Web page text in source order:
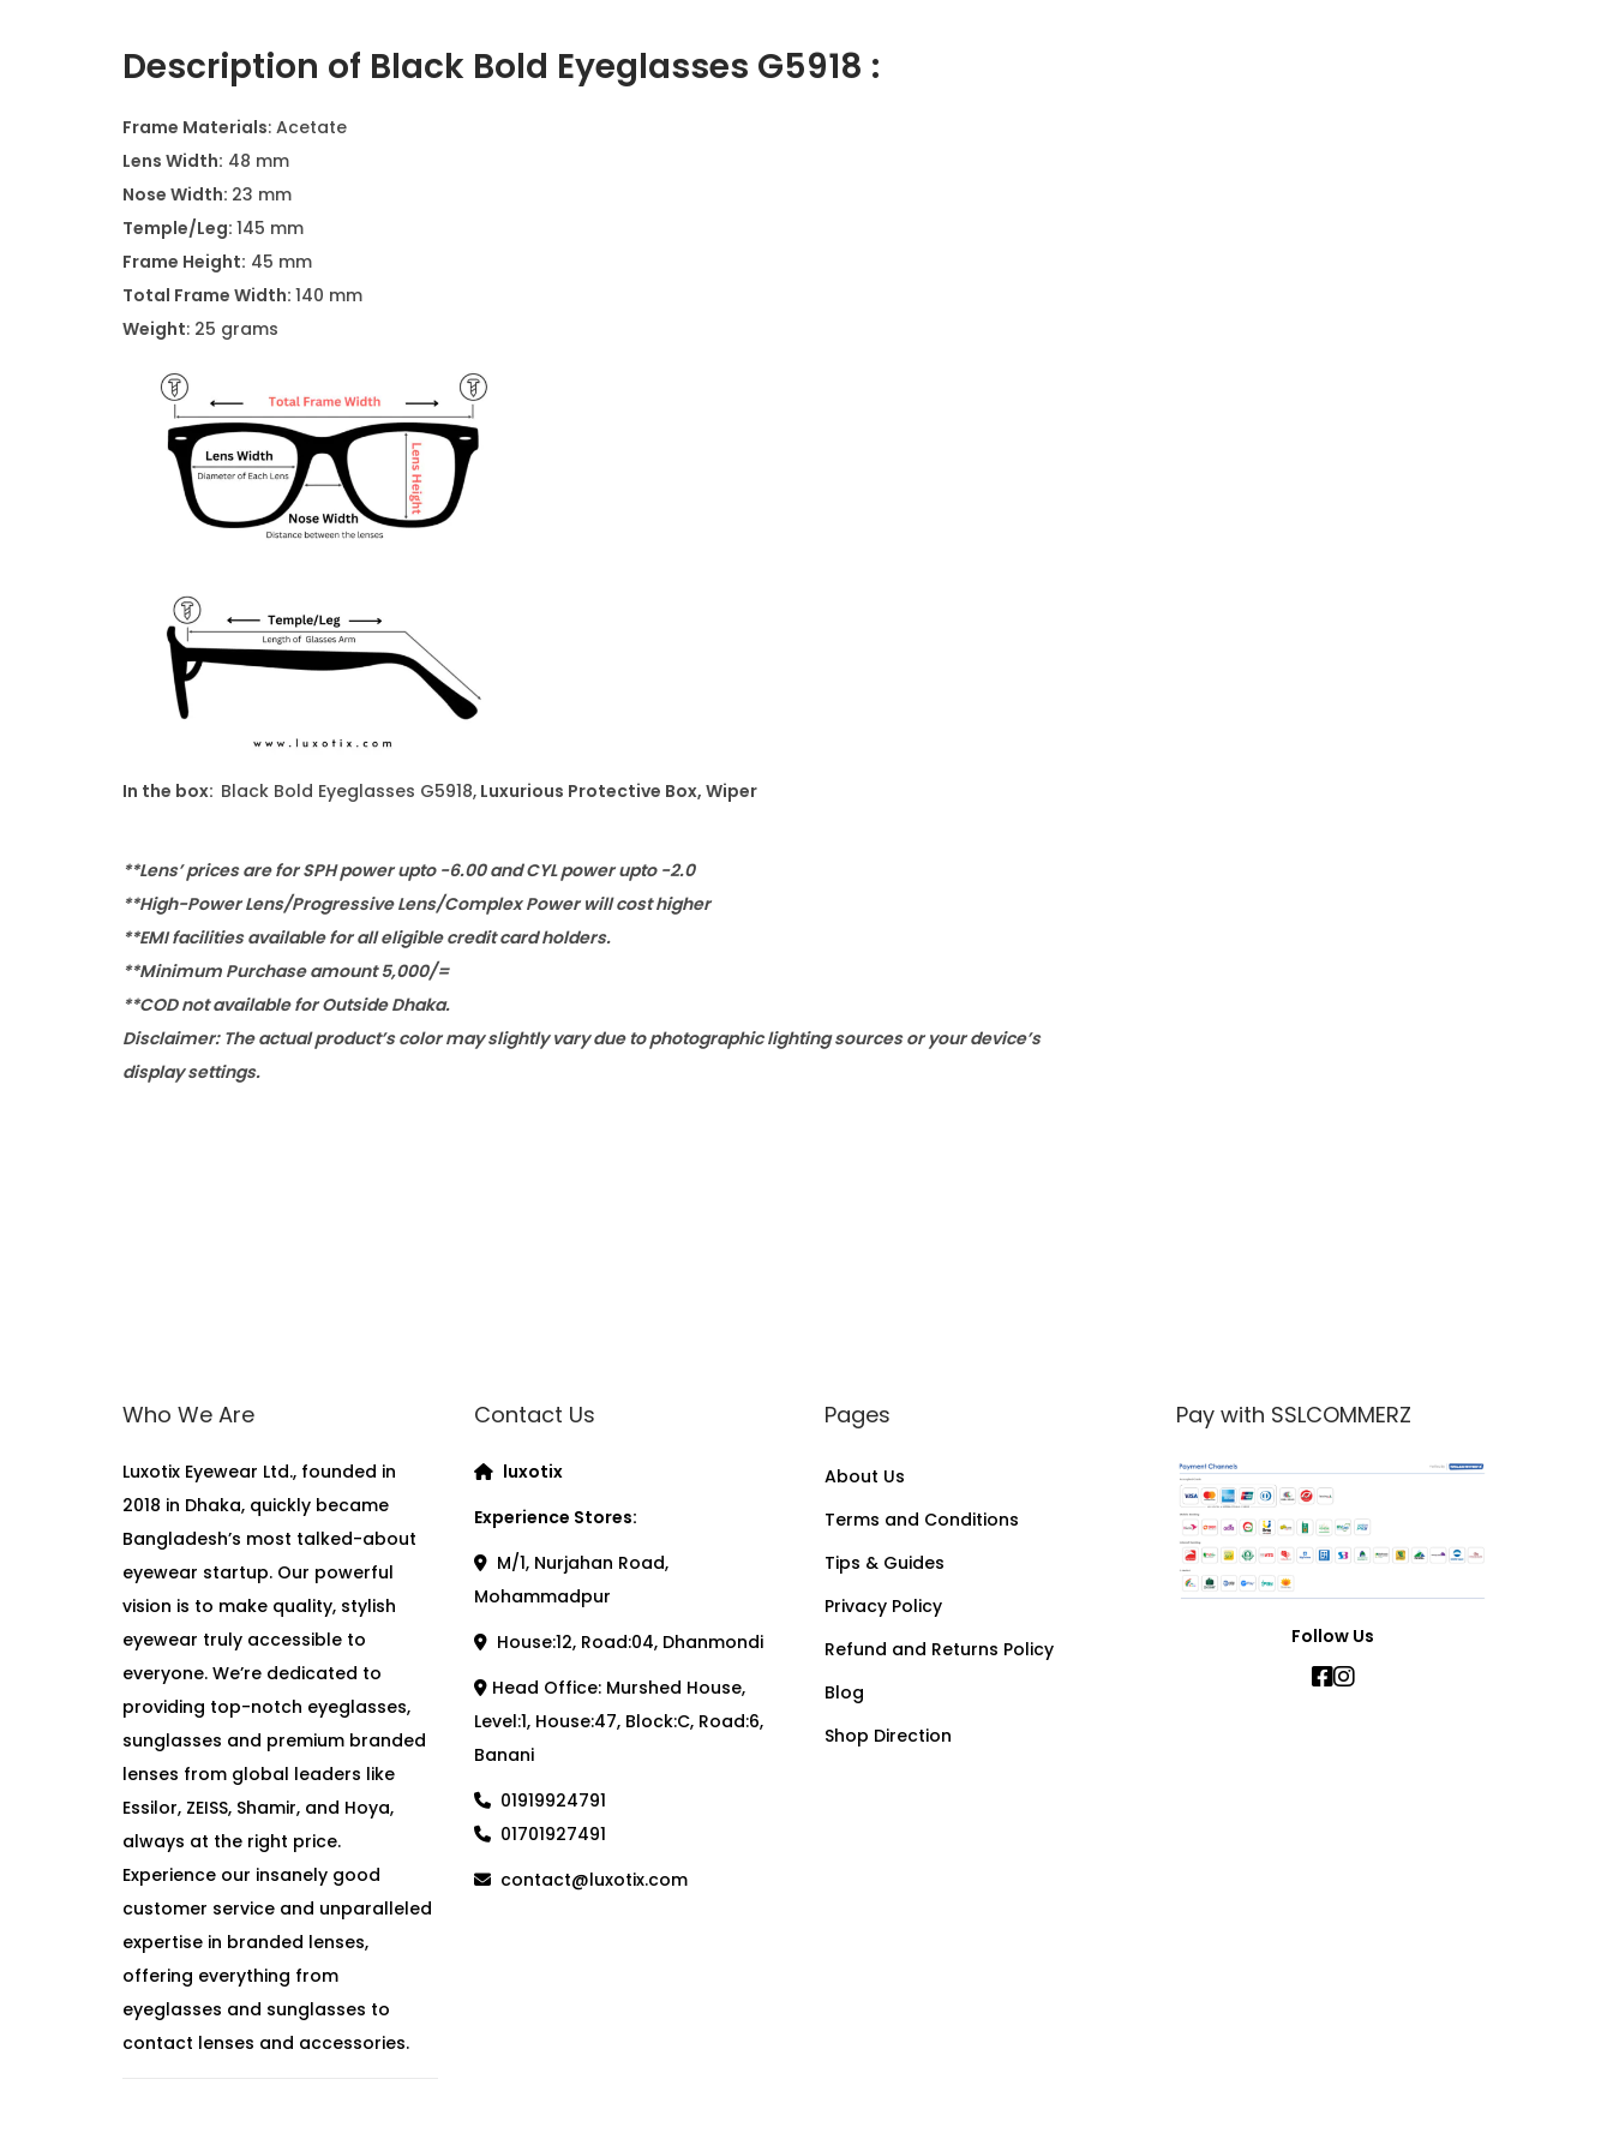
Description of Black Bold Eyeglasses G5918 :
Frame Materials: Acetate
Lens Width: 48 mm
Nose Width: 23 mm
Temple/Leg: 145 mm
Frame Height: 45 mm
Total Frame Width: 140 mm
Weight: 25 grams
In the box: Black Bold Eyeglasses G5918, Luxurious Protective Box, Wiper
**Lens’ prices are for SPH power upto -6.00 and CYL power upto -2.0
**High-Power Lens/Progressive Lens/Complex Power will cost higher
**EMI facilities available for all eligible credit card holders.
**Minimum Purchase amount 5,000/=
**COD not available for Outside Dhaka.
Disclaimer: The actual product’s color may slightly vary due to photographic lighting sources or your device’s
display settings.
Who We Are
Luxotix Eyewear Ltd., founded in
2018 in Dhaka, quickly became
Bangladesh’s most talked-about
eyewear startup. Our powerful
vision is to make quality, stylish
eyewear truly accessible to
everyone. We’re dedicated to
providing top-notch eyeglasses,
sunglasses and premium branded
lenses from global leaders like
Essilor, ZEISS, Shamir, and Hoya,
always at the right price.
Experience our insanely good
customer service and unparalleled
expertise in branded lenses,
offering everything from
eyeglasses and sunglasses to
contact lenses and accessories.
Contact Us
luxotix
Experience Stores:
M/1, Nurjahan Road,
Mohammadpur
House:12, Road:04, Dhanmondi
Head Office: Murshed House,
Level:1, House:47, Block:C, Road:6,
Banani
01919924791
01701927491
contact@luxotix.com
Pages
About Us
Terms and Conditions
Tips & Guides
Privacy Policy
Refund and Returns Policy
Blog
Shop Direction
Pay with SSLCOMMERZ
Follow Us